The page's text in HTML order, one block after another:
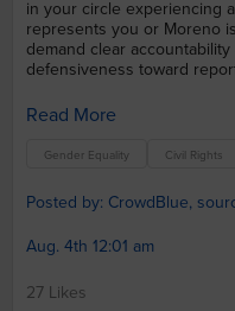
in your circle experiencing
represents you or Moreno
demand clear
defensiveness toward
Read More
Gender Equality Civil Rights
Posted by: CrowdBlue,
Aug. 4th 12:01 am
27 Likes